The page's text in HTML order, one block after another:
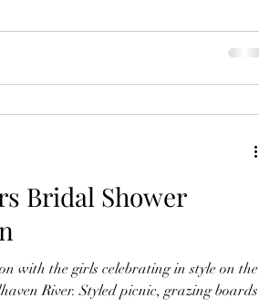
Bridal Shower
with the girls celebrating in style on the
River. Styled picnic, grazing boards